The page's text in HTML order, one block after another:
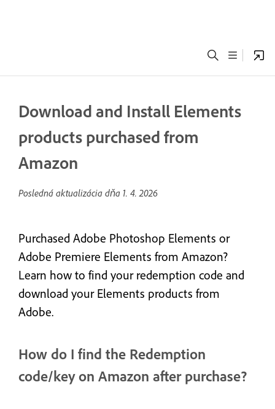
Download and Install Elements
products purchased from
Amazon
Posledná aktualizácia dňa 1. 4. 2026
Purchased Adobe Photoshop Elements or
Adobe Premiere Elements from Amazon?
Learn how to find your redemption code and
download your Elements products from
Adobe.
How do I find the Redemption
code/key on Amazon after purchase?